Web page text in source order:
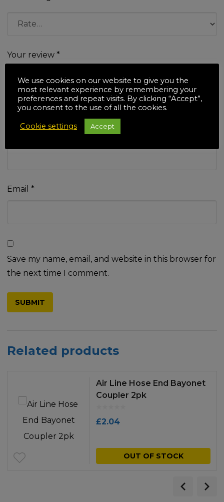
Your review *
Email *
Save my name, email, and website in this browser for
the next time I comment.
Related products
Air Line Hose End Bayonet
Coupler 2pk
£2.04
OUT OF STOCK
We use cookies on our website to give you the
most relevant experience by remembering your
preferences and repeat visits. By clicking “Accept”,
you consent to the use of all the cookies.
Cookie settings Accept